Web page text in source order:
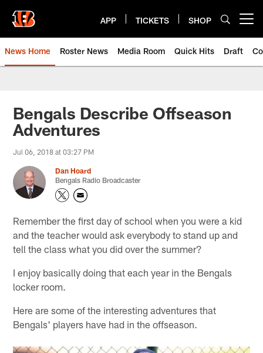
main
content
APP TICKETS SHOP
News Home Roster News Media Room Quick Hits Draft
Bengals Describe Offseason
Adventures
Jul 06, 2018 at 03:27 PM
Dan Hoard
Bengals Radio Broadcaster
Remember the first day of school when you were a kid
and the teacher would ask everybody to stand up and
tell the class what you did over the summer?
I enjoy basically doing that each year in the Bengals
locker room.
Here are some of the interesting adventures that
Bengals' players have had in the offseason.